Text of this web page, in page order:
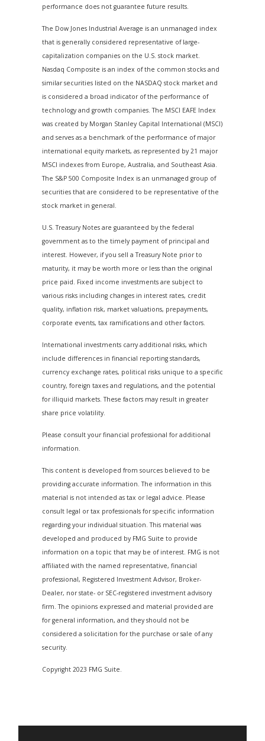
performance does not guarantee future results.
The Dow Jones Industrial Average is an unmanaged index
that is generally considered representative of large-
capitalization companies on the U.S. stock market.
Nasdaq Composite is an index of the common stocks and
similar securities listed on the NASDAQ stock market and
is considered a broad indicator of the performance of
technology and growth companies. The MSCI EAFE Index
was created by Morgan Stanley Capital International (MSCI)
and serves as a benchmark of the performance of major
international equity markets, as represented by 21 major
MSCI indexes from Europe, Australia, and Southeast Asia.
The S&P 500 Composite Index is an unmanaged group of
securities that are considered to be representative of the
stock market in general.
U.S. Treasury Notes are guaranteed by the federal
government as to the timely payment of principal and
interest. However, if you sell a Treasury Note prior to
maturity, it may be worth more or less than the original
price paid. Fixed income investments are subject to
various risks including changes in interest rates, credit
quality, inflation risk, market valuations, prepayments,
corporate events, tax ramifications and other factors.
International investments carry additional risks, which
include differences in financial reporting standards,
currency exchange rates, political risks unique to a specific
country, foreign taxes and regulations, and the potential
for illiquid markets. These factors may result in greater
share price volatility.
Please consult your financial professional for additional
information.
This content is developed from sources believed to be
providing accurate information. The information in this
material is not intended as tax or legal advice. Please
consult legal or tax professionals for specific information
regarding your individual situation. This material was
developed and produced by FMG Suite to provide
information on a topic that may be of interest. FMG is not
affiliated with the named representative, financial
professional, Registered Investment Advisor, Broker-
Dealer, nor state- or SEC-registered investment advisory
firm. The opinions expressed and material provided are
for general information, and they should not be
considered a solicitation for the purchase or sale of any
security.
Copyright 2023 FMG Suite.